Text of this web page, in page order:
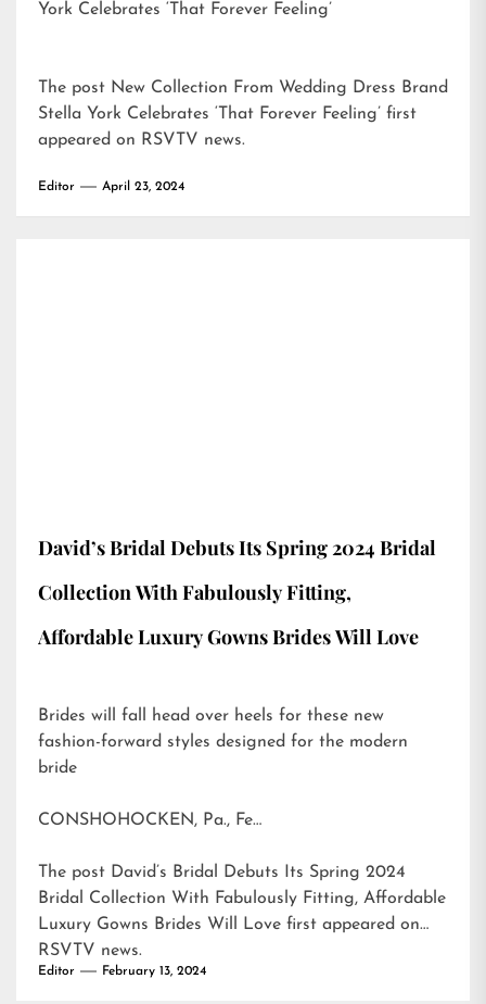
York Celebrates ‘That Forever Feeling’
The post New Collection From Wedding Dress Brand
Stella York Celebrates ‘That Forever Feeling’ first
appeared on RSVTV news.
Editor April 23, 2024
David’s Bridal Debuts Its Spring 2024 Bridal
Collection With Fabulously Fitting,
Affordable Luxury Gowns Brides Will Love
Brides will fall head over heels for these new
fashion-forward styles designed for the modern
bride
CONSHOHOCKEN, Pa., Fe…
The post David’s Bridal Debuts Its Spring 2024
Bridal Collection With Fabulously Fitting, Affordable
Luxury Gowns Brides Will Love first appeared on
RSVTV news.
Editor February 13, 2024